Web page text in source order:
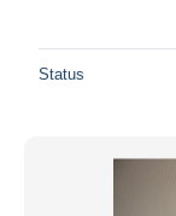
Status